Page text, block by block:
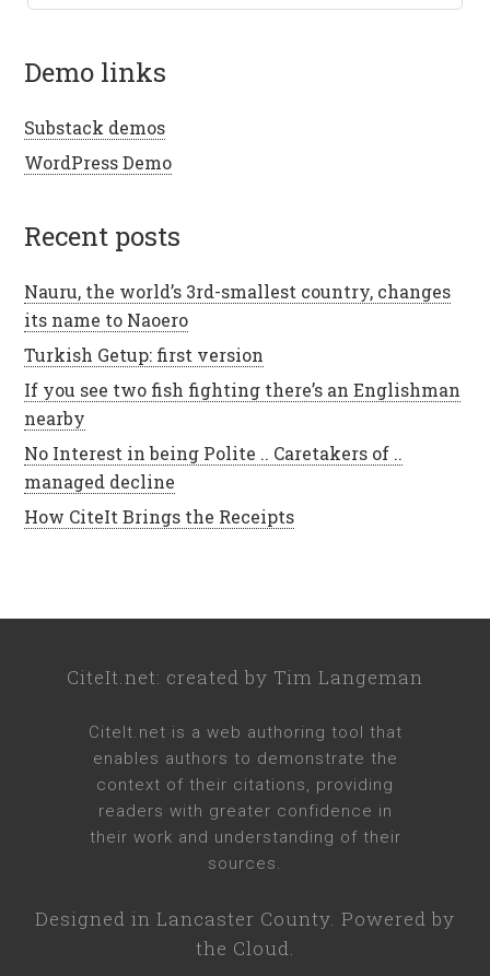
demo links
Substack demos
WordPress Demo
recent posts
Nauru, the world’s 3rd-smallest country, changes
its name to Naoero
Turkish Getup: first version
If you see two fish fighting there’s an Englishman
nearby
No Interest in being Polite .. Caretakers of ..
managed decline
How CiteIt Brings the Receipts
CiteIt.net: created by Tim Langeman
CiteIt.net is a web authoring tool that
enables authors to demonstrate the
context of their citations, providing
readers with greater confidence in
their work and understanding of their
sources.
Designed in Lancaster County. Powered by
the Cloud.